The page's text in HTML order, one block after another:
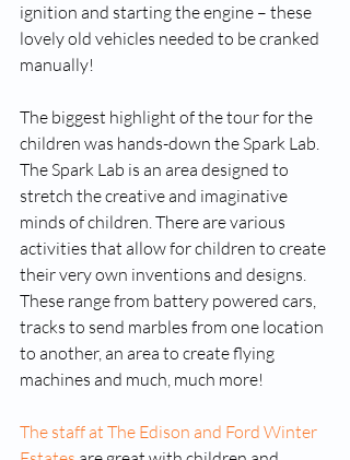
ignition and starting the engine – these
lovely old vehicles needed to be cranked
manually!
The biggest highlight of the tour for the
children was hands-down the Spark Lab.
The Spark Lab is an area designed to
stretch the creative and imaginative
minds of children. There are various
activities that allow for children to create
their very own inventions and designs.
These range from battery powered cars,
tracks to send marbles from one location
to another, an area to create flying
machines and much, much more!
The staff at The Edison and Ford Winter